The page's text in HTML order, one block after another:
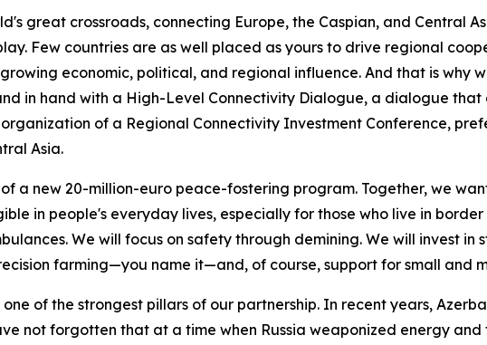
great crossroads, connecting Europe, the Caspian, and Central
Few countries are as well placed as yours to drive regional
economic, political, and regional influence. And that is why
in hand with a High-Level Connectivity Dialogue, a dialogue
of a Regional Connectivity Investment Conference,
Asia.
a new 20-million-euro peace-fostering program. Together, we
in people's everyday lives, especially for those who live in
We will focus on safety through demining. We will invest in
farming—you name it—and, of course, support for small and
of the strongest pillars of our partnership. In recent years,
not forgotten that at a time when Russia weaponized energy